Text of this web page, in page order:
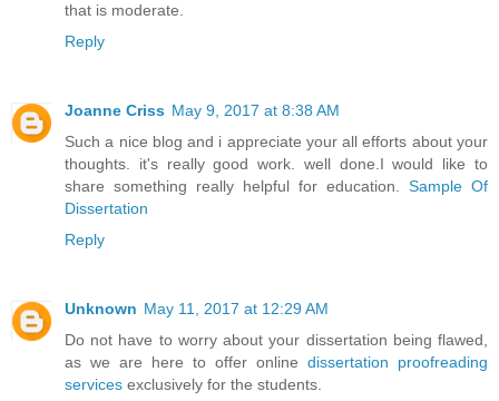
that is moderate.
Reply
Joanne Criss May 9, 2017 at 8:38 AM
Such a nice blog and i appreciate your all efforts about your
thoughts. it's really good work. well done.I would like to
share something really helpful for education. Sample Of
Dissertation
Reply
Unknown May 11, 2017 at 12:29 AM
Do not have to worry about your dissertation being flawed,
as we are here to offer online dissertation proofreading
services exclusively for the students.